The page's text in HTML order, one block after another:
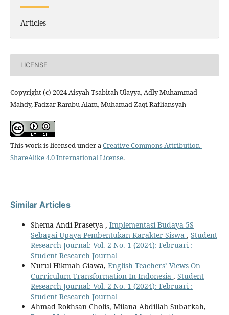
Articles
LICENSE
Copyright (c) 2024 Aisyah Tsabitah Ulayya, Adly Muhammad
Mahdy, Fadzar Rambu Alam, Muhamad Zaqi Rafliansyah
This work is licensed under aCreative Commons Attribution-
ShareAlike 4.0 International License.
Similar Articles
Shema Andi Prasetya , Implementasi Budaya 5S
Sebagai Upaya Pembentukan Karakter Siswa , Student
Research Journal: Vol. 2 No. 1 (2024): Februari :
Student Research Journal
Nurul Hikmah Giawa, English Teachers’ Views On
Curriculum Transformation In Indonesia , Student
Research Journal: Vol. 2 No. 1 (2024): Februari :
Student Research Journal
Ahmad Rokhsan Cholis, Milana Abdillah Subarkah,